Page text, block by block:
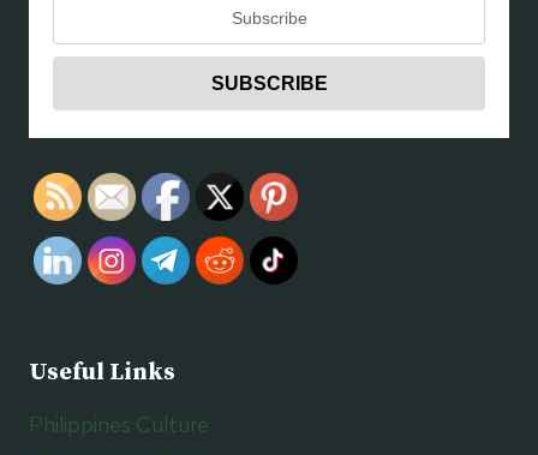
Useful Links
Philippines Culture